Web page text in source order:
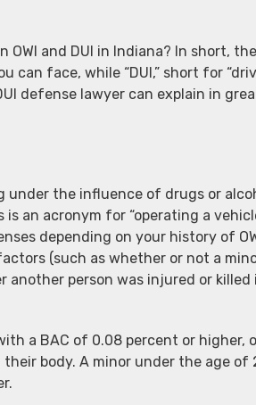
OWI and DUI in Indiana? In short, the
can face, while “DUI,” short for
defense lawyer can explain in
the influence of drugs or
is an acronym for “operating a
depending on your history of
(such as whether or not a
person was injured or killed
a BAC of 0.08 percent or higher,
body. A minor under the age of